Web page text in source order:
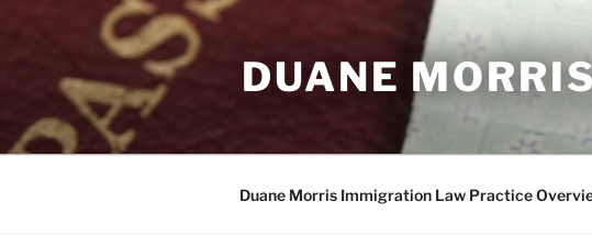
DUANE
Duane Morris Immigration Law Practice